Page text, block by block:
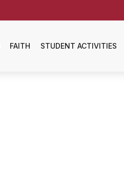
FAITH STUDENT ACTIVITIES